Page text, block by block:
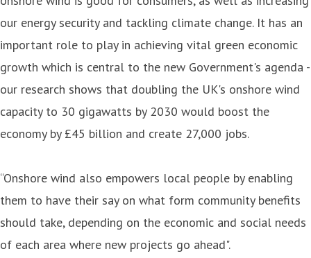
our energy security and tackling climate change. It has an
important role to play in achieving vital green economic
growth which is central to the new Government's agenda -
our research shows that doubling the UK's onshore wind
capacity to 30 gigawatts by 2030 would boost the
economy by £45 billion and create 27,000 jobs.
“Onshore wind also empowers local people by enabling
them to have their say on what form community benefits
should take, depending on the economic and social needs
of each area where new projects go ahead".